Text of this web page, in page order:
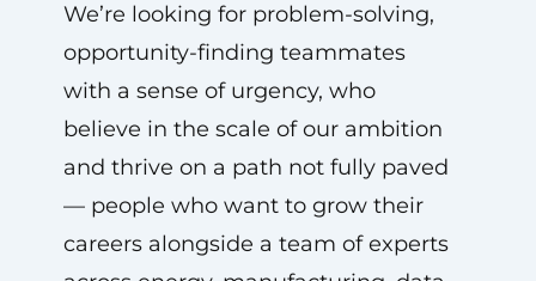
We’re looking for problem-solving,
opportunity-finding teammates
with a sense of urgency, who
believe in the scale of our ambition
and thrive on a path not fully paved
— people who want to grow their
careers alongside a team of experts